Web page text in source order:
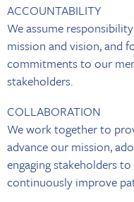
ACCOUNTABILITY
We assume
mission and vision, and
commitments to our
stakeholders.
COLLABORATION
We work together to
advance our mission,
engaging stakeholders
continuously improve